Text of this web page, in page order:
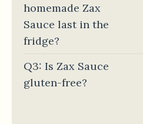
homemade Zax
Sauce last in the
fridge?
Q3: Is Zax Sauce
gluten-free?